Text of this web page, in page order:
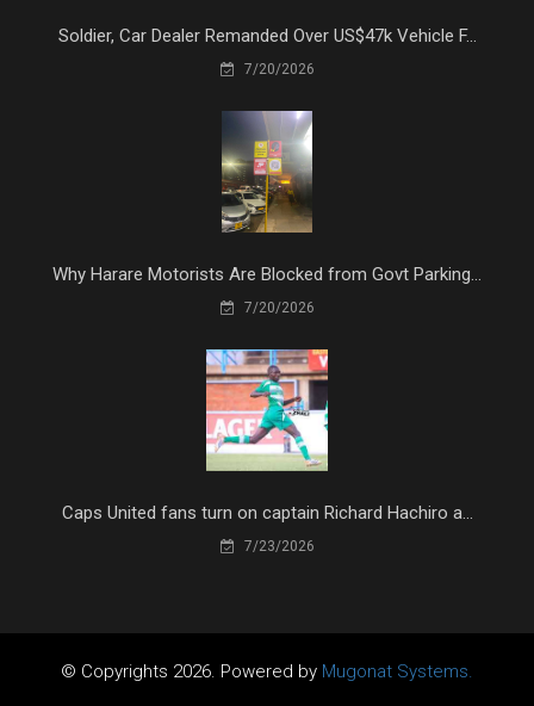
Soldier, Car Dealer Remanded Over US$47k Vehicle F...
7/20/2026
Why Harare Motorists Are Blocked from Govt Parking...
7/20/2026
Caps United fans turn on captain Richard Hachiro a...
7/23/2026
© Copyrights 2026. Powered by Mugonat Systems.